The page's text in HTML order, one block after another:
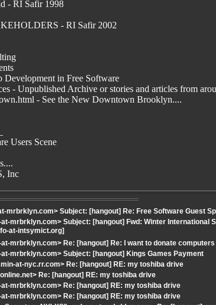
- RI Safir 1998
- RI Safir 2002
in Free Software
- Unpublished Archive or stories and articles from
- See the New Downtown Brooklyn....
Users Scene
Inc
mrbrklyn.com> Subject: [hangout] Re: Free Software Guest
mrbrklyn.com> Subject: [hangout] Fwd: Winter International
at-intsymict.org]
mrbrklyn.com> Re: [hangout] Re: I want to donate computers
mrbrklyn.com> Subject: [hangout] Kings Games Payment
at-nyc.rr.com> Re: [hangout] RE: my toshiba drive
Re: [hangout] RE: my toshiba drive
mrbrklyn.com> Re: [hangout] RE: my toshiba drive
mrbrklyn.com> Re: [hangout] RE: my toshiba drive